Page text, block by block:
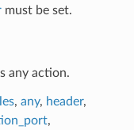
must be set.
any action.
, any, header,
,